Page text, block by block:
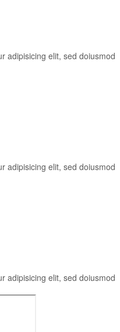
adipisicing elit, sed doiusmod
adipisicing elit, sed doiusmod
adipisicing elit, sed doiusmod